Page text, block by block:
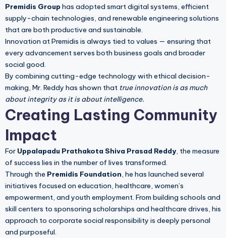
Premidis Group has adopted smart digital systems, efficient
supply-chain technologies, and renewable engineering solutions
that are both productive and sustainable.
Innovation at Premidis is always tied to values — ensuring that
every advancement serves both business goals and broader
social good.
By combining cutting-edge technology with ethical decision-
making, Mr. Reddy has shown that true innovation is as much
about integrity as it is about intelligence.
Creating Lasting Community
Impact
For Uppalapadu Prathakota Shiva Prasad Reddy, the measure
of success lies in the number of lives transformed.
Through the Premidis Foundation, he has launched several
initiatives focused on education, healthcare, women’s
empowerment, and youth employment. From building schools and
skill centers to sponsoring scholarships and healthcare drives, his
approach to corporate social responsibility is deeply personal
and purposeful.